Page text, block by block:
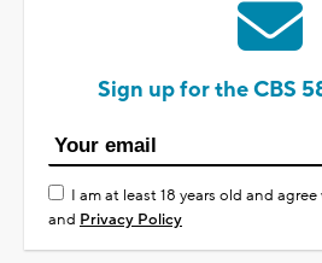
Sign up for the CBS
I am at least 18 years old and
and Privacy Policy